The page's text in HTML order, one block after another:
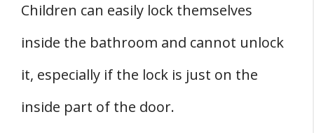
Children can easily lock themselves
inside the bathroom and cannot unlock
it, especially if the lock is just on the
inside part of the door.